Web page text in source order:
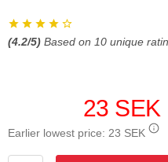
(4.2/5) Based on 10 unique
23 SEK
Earlier lowest price: 23 SEK